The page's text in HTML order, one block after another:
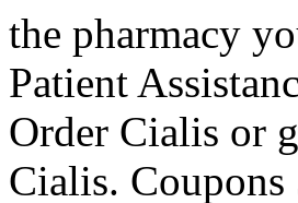
the pharmacy
Patient
Order Cialis or
Cialis.